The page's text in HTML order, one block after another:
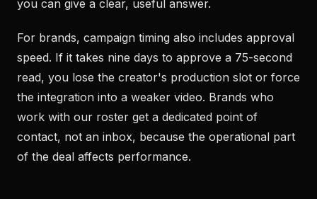
you can give a clear, useful answer.
For brands, campaign timing also includes approval
speed. If it takes nine days to approve a 75-second
read, you lose the creator's production slot or force
the integration into a weaker video. Brands who
work with our roster get a dedicated point of
contact, not an inbox, because the operational part
of the deal affects performance.